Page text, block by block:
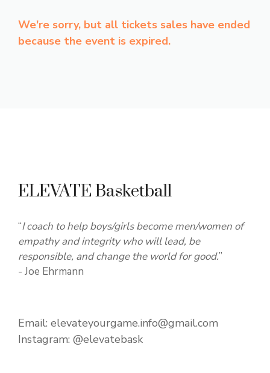
We're sorry, but all tickets sales have ended
because the event is expired.
ELEVATE Basketball
“I coach to help boys/girls become men/women of
empathy and integrity who will lead, be
responsible, and change the world for good.”
- Joe Ehrmann
Email: elevateyourgame.info@gmail.com
Instagram: @elevatebask